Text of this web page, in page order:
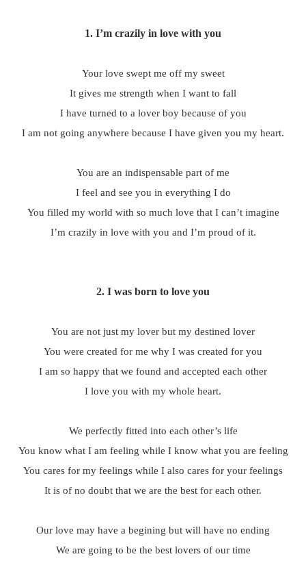
1. I’m crazily in love with you
Your love swept me off my sweet
It gives me strength when I want to fall
I have turned to a lover boy because of you
I am not going anywhere because I have given you my heart.
You are an indispensable part of me
I feel and see you in everything I do
You filled my world with so much love that I can’t imagine
I’m crazily in love with you and I’m proud of it.
2. I was born to love you
You are not just my lover but my destined lover
You were created for me why I was created for you
I am so happy that we found and accepted each other
I love you with my whole heart.
We perfectly fitted into each other’s life
You know what I am feeling while I know what you are feeling
You cares for my feelings while I also cares for your feelings
It is of no doubt that we are the best for each other.
Our love may have a begining but will have no ending
We are going to be the best lovers of our time